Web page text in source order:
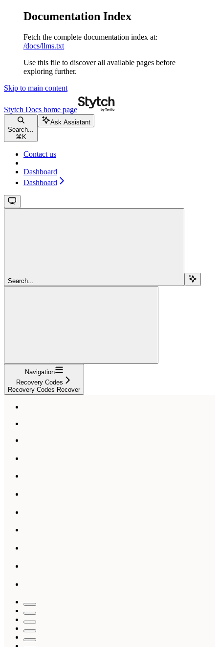
Documentation Index
Fetch the complete documentation index at:
/docs/llms.txt
Use this file to discover all available pages before
exploring further.
Skip to main content
Stytch Docs home page
Search...
⌘ K
Ask Assistant
Contact us
Dashboard
Dashboard
Search...
Navigation
Recovery Codes
Recovery Codes Recover